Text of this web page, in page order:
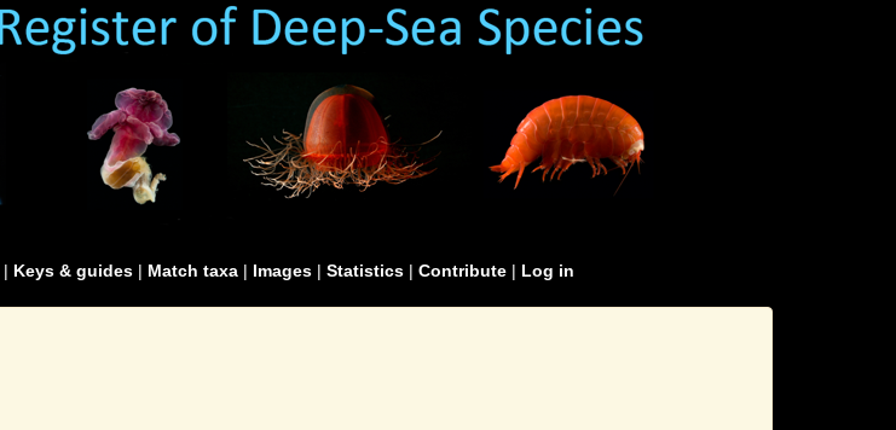
| Keys & guides | Match taxa | Images | Statistics | Contribute | Log in